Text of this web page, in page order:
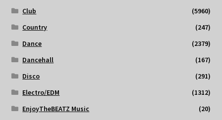
Club
(5960)
Country
(247)
Dance
(2379)
Dancehall
(167)
Disco
(291)
Electro/EDM
(1312)
EnjoyTheBEATZ Music
(20)